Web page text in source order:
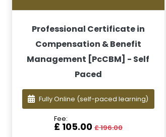
Professional Certificate in
Compensation & Benefit
Management [PcCBM] - Self
Paced
Fully Online (self-paced learning)
Fee:
£ 105.00£ 196.00